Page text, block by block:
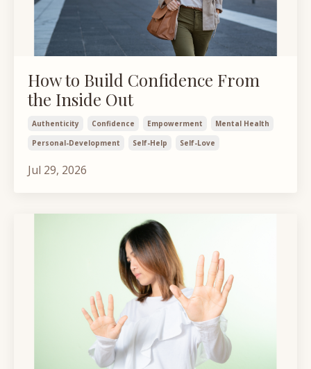
How to Build Confidence From
the Inside Out
Authenticity Confidence Empowerment
Mental Health
Personal-Development
Self-Help Self-Love
Jul 29, 2026